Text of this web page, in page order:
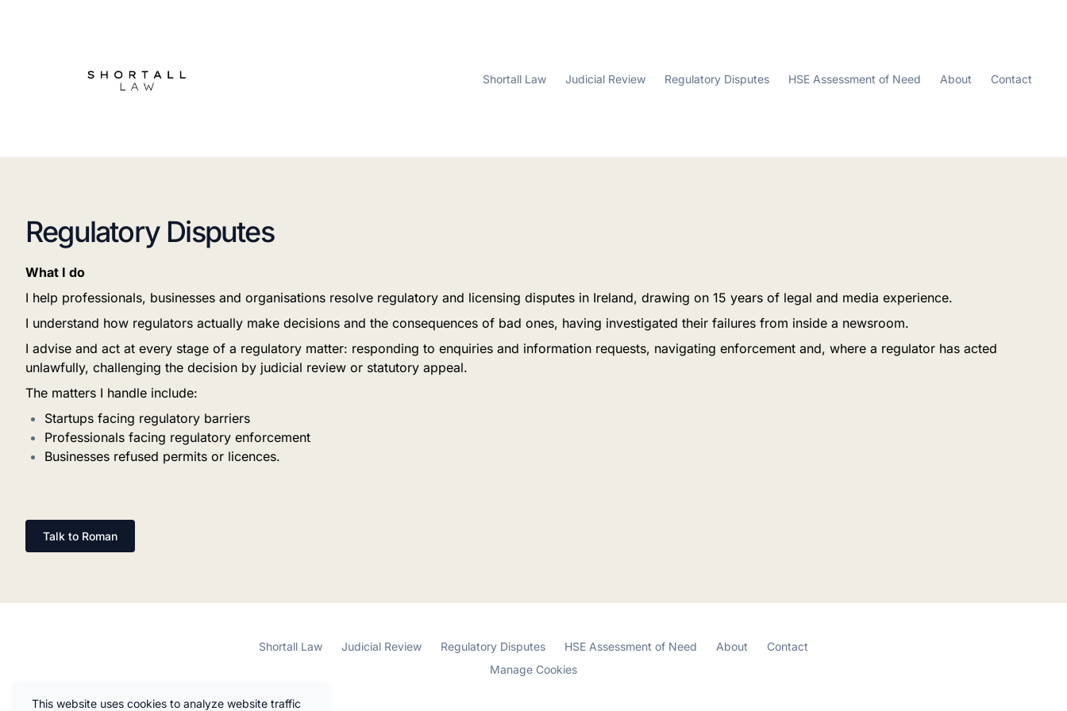
Shortall Law Judicial Review Regulatory Disputes HSE Assessment of Need About Contact
Regulatory Disputes
What I do
I help professionals, businesses and organisations resolve regulatory and licensing disputes in Ireland, drawing on 15 years of legal and media experience.
I understand how regulators actually make decisions and the consequences of bad ones, having investigated their failures from inside a newsroom.
I advise and act at every stage of a regulatory matter: responding to enquiries and information requests, navigating enforcement and, where a regulator has acted
unlawfully, challenging the decision by judicial review or statutory appeal.
The matters I handle include:
Startups facing regulatory barriers
Professionals facing regulatory enforcement
Businesses refused permits or licences.
Talk to Roman
Shortall Law Judicial Review Regulatory Disputes HSE Assessment of Need About
Contact
Manage Cookies
This website uses cookies to analyze website traffic